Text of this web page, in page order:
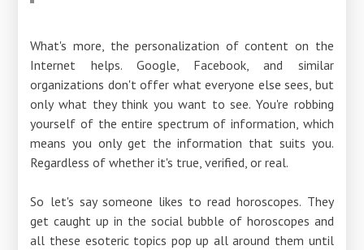
What's more, the personalization of content on the
Internet helps. Google, Facebook, and similar
organizations don't offer what everyone else sees, but
only what they think you want to see. You're robbing
yourself of the entire spectrum of information, which
means you only get the information that suits you.
Regardless of whether it's true, verified, or real.
So let's say someone likes to read horoscopes. They
get caught up in the social bubble of horoscopes and
all these esoteric topics pop up all around them until